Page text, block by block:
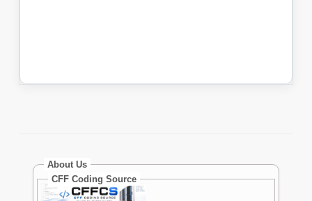
About Us
CFF Coding Source